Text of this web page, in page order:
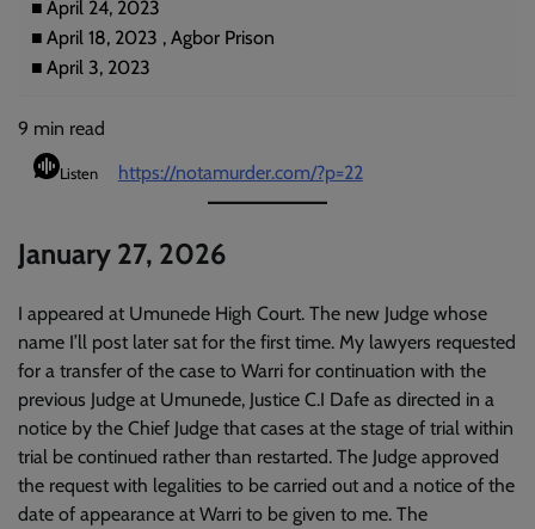
April 24, 2023
April 18, 2023 , Agbor Prison
April 3, 2023
9 min read
Listen https://notamurder.com/?p=22
January 27, 2026
I appeared at Umunede High Court. The new Judge whose
name I’ll post later sat for the first time. My lawyers requested
for a transfer of the case to Warri for continuation with the
previous Judge at Umunede, Justice C.I Dafe as directed in a
notice by the Chief Judge that cases at the stage of trial within
trial be continued rather than restarted. The Judge approved
the request with legalities to be carried out and a notice of the
date of appearance at Warri to be given to me. The